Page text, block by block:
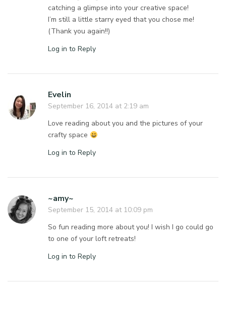
catching a glimpse into your creative space!
I’m still a little starry eyed that you chose me!
(Thank you again!!)
Log in to Reply
Evelin
September 16, 2014 at 2:19 am
Love reading about you and the pictures of your
crafty space
Log in to Reply
~amy~
September 15, 2014 at 10:09 pm
So fun reading more about you! I wish I go could go
to one of your loft retreats!
Log in to Reply